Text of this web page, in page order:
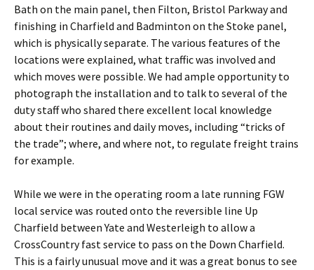
Bath on the main panel, then Filton, Bristol Parkway and
finishing in Charfield and Badminton on the Stoke panel,
which is physically separate. The various features of the
locations were explained, what traffic was involved and
which moves were possible. We had ample opportunity to
photograph the installation and to talk to several of the
duty staff who shared there excellent local knowledge
about their routines and daily moves, including “tricks of
the trade”; where, and where not, to regulate freight trains
for example.
While we were in the operating room a late running FGW
local service was routed onto the reversible line Up
Charfield between Yate and Westerleigh to allow a
CrossCountry fast service to pass on the Down Charfield.
This is a fairly unusual move and it was a great bonus to see